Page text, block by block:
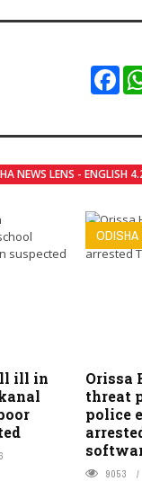
NEWS LENS - ENGLISH
ill in
ODISHA
Orissa
threat
police
9053